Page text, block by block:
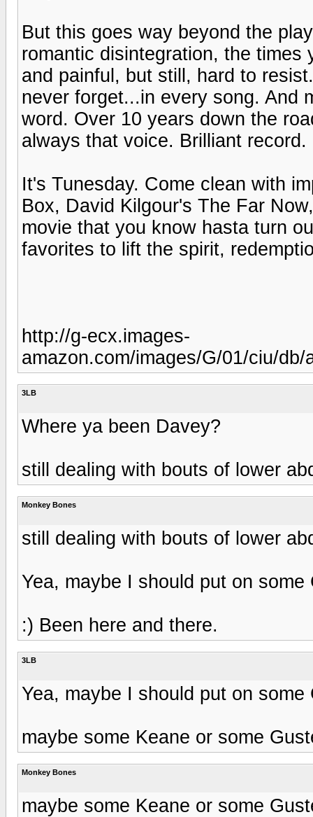
But this goes way beyond the
romantic disintegration, the
and painful, but still, hard to
never forget...in every song. And
word. Over 10 years down the
always that voice. Brilliant
It's Tunesday. Come clean with
Box, David Kilgour's The Far
movie that you know hasta turn
favorites to lift the spirit,
http://g-ecx.images-
amazon.com/images/G/01/ciu/
3LB
Where ya been Davey?
still dealing with bouts of lower
Monkey Bones
still dealing with bouts of lower
Yea, maybe I should put on
:) Been here and there.
3LB
Yea, maybe I should put on
maybe some Keane or some
Monkey Bones
maybe some Keane or some